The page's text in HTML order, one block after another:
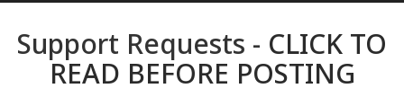
Support Requests - CLICK TO
READ BEFORE POSTING